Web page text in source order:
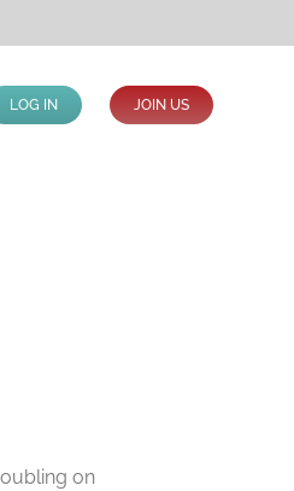
LOG IN JOIN US
on